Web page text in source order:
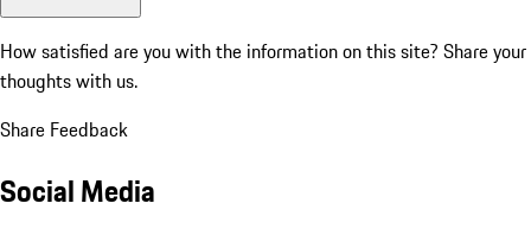
How satisfied are you with the information on this site? Share your
thoughts with us.
Share Feedback
Social Media